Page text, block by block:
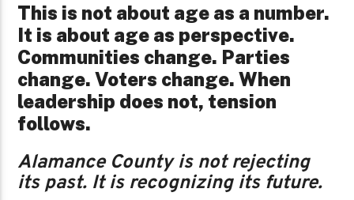
This is not about age as a number.
It is about age as perspective.
Communities change. Parties
change. Voters change. When
leadership does not, tension
follows.
Alamance County is not rejecting
its past. It is recognizing its future.